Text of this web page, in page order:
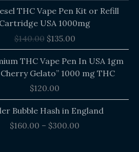
THC Vape Pen Kit or Refill
Cartridge USA 1000mg
$140.00
price
$140.00.
$135.00$135.00.
THC Vape Pen In USA 1gm
Cherry Gelato” 1000 mg THC
$120.00
Bubble Hash in England
$160.00 – $300.00
Price
range: